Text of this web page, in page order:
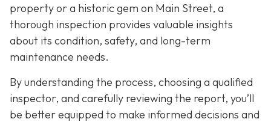
property or a historic gem on Main Street, a
thorough inspection provides valuable insights
about its condition, safety, and long-term
maintenance needs.
By understanding the process, choosing a qualified
inspector, and carefully reviewing the report, you’ll
be better equipped to make informed decisions and